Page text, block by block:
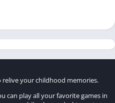
your childhood memories.
can play all your favorite games in